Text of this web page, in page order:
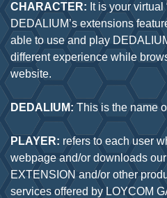
CHARACTER: It is your virtual
DEDALIUM’s extensions
able to use and play
different experience while
website.
DEDALIUM:This is the name
PLAYER: refers to each user
webpage and/or downloads
EXTENSION and/or other
services offered by LOYCOM